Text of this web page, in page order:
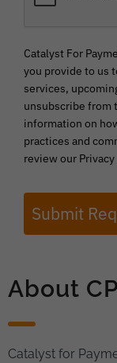
Catalyst For
you provide to us
services,
unsubscribe from
information on
practices and
review our Privacy
Submit
About
Catalyst for